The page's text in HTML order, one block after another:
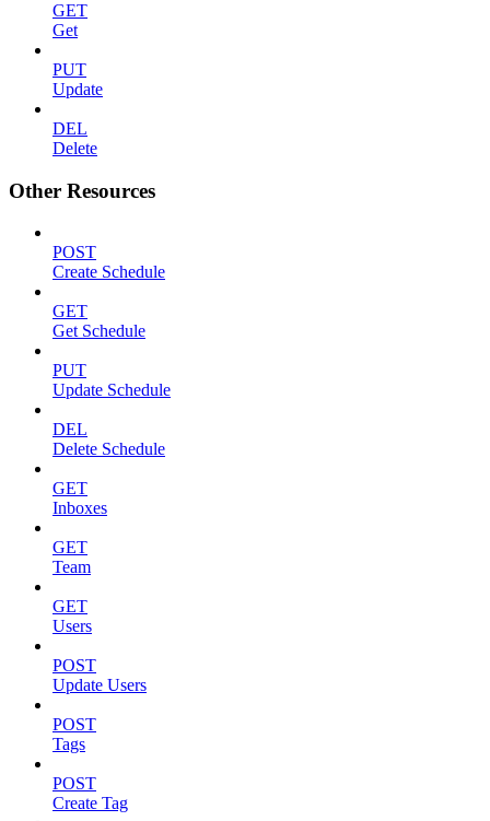
GET
Get
PUT
Update
DEL
Delete
Other Resources
POST
Create Schedule
GET
Get Schedule
PUT
Update Schedule
DEL
Delete Schedule
GET
Inboxes
GET
Team
GET
Users
POST
Update Users
POST
Tags
POST
Create Tag